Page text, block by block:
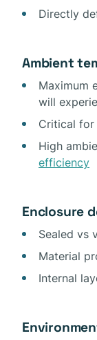
Directly
Ambient
Maximum
will
Critical for
High
efficiency
Enclosure
Sealed vs
Material
Internal